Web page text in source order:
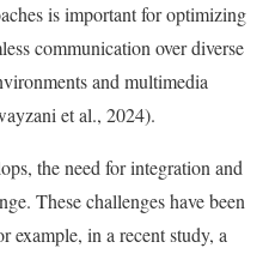
is important for optimizing
communication over diverse
and multimedia
et al., 2024).
the need for integration and
These challenges have been
example, in a recent study, a